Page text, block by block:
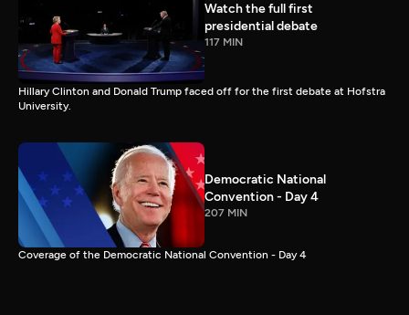
Watch the full first
presidential debate
117 MIN
Hillary Clinton and Donald Trump faced off for the first debate at Hofstra
University.
Democratic National
Convention - Day 4
207 MIN
Coverage of the Democratic National Convention - Day 4